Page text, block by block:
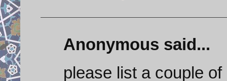
Anonymous said...
please list a couple